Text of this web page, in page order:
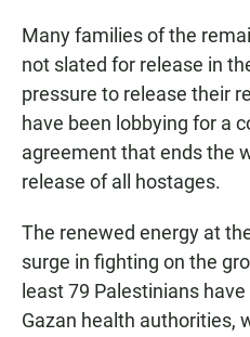
Many families of the
not slated for release in
pressure to release their
have been lobbying for a
agreement that ends the
release of all hostages.
The renewed energy at
surge in fighting on the
least 79 Palestinians
Gazan health authorities,